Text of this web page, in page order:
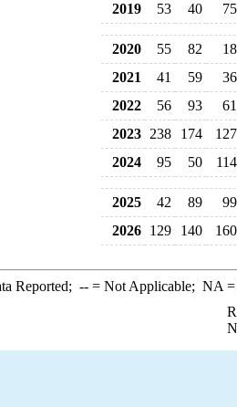
2019
53 40 75
2020 55 82 18
2021
41 59 36
2022
56 93 61
2023 238 174 127
2024
95 50 114
2025 42 89 99
2026 129 140 160
Reported; --= Not Applicable; NA